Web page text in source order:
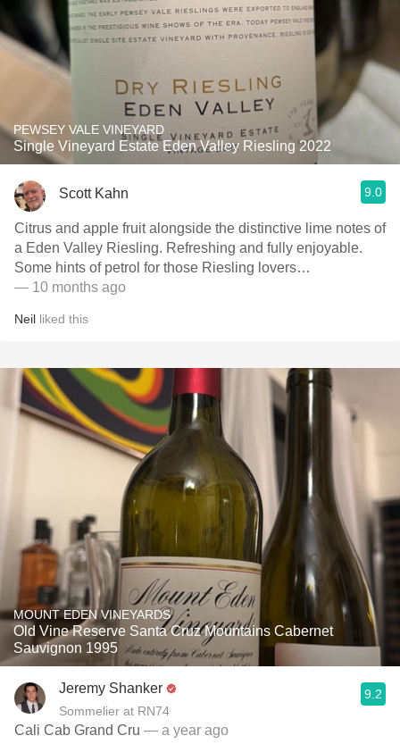
PEWSEY VALE VINEYARD
Single Vineyard Estate Eden Valley Riesling 2022
Scott Kahn 9.0
Citrus and apple fruit alongside the distinctive lime notes of
a Eden Valley Riesling. Refreshing and fully enjoyable.
Some hints of petrol for those Riesling lovers…
— 10 months ago
Neil liked this
MOUNT EDEN VINEYARDS
Old Vine Reserve Santa Cruz Mountains Cabernet
Sauvignon 1995
Jeremy Shanker
Sommelier at RN74
9.2
Cali Cab Grand Cru — a year ago